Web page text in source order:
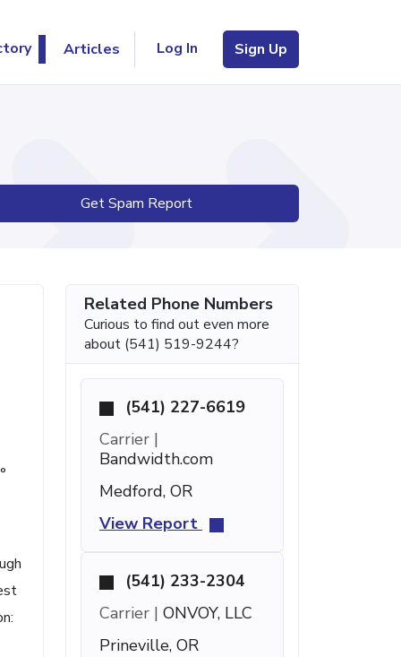
Articles Log In Sign Up
Get Spam Report
Related Phone Numbers
Curious to find out even more
about (541) 519-9244?
(541) 227-6619
Carrier |
Bandwidth.com
Medford, OR
View Report
(541) 233-2304
Carrier | ONVOY, LLC
Prineville, OR